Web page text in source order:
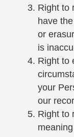
Right to
have
or
is
Right to
your
our
Right to